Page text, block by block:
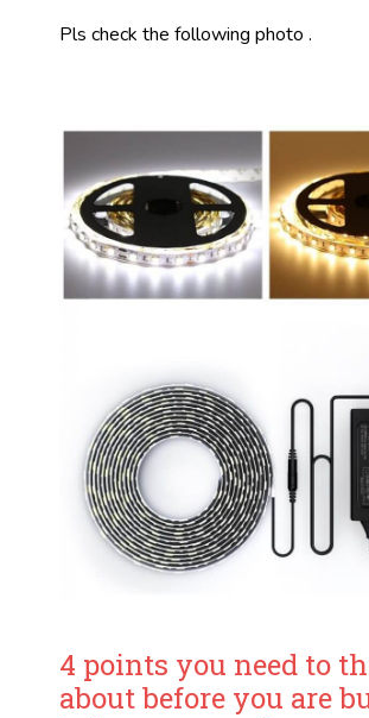
Pls check the following photo .
4 points you need to
about before you are